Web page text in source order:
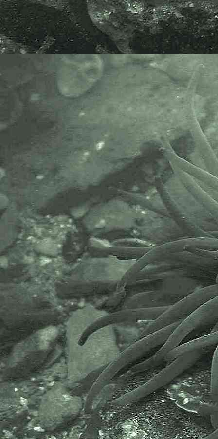
Endoparasitic copepod
Lomanoticola brevipes
- parasite 2
Endoparasitic copepod
Lomanoticola brevipes
- parasite 3
Endoparasitic copepod
Lomanoticola brevipes
- parasite under microscope 1
Endoparasitic copepod
Lomanoticola brevipes
- with 0.1mm division rule 1
Endoparasitic copepod
Lomanoticola brevipes
Endoparasitic copepod
Lomanoticola brevipes
- urosome 1
Endoparasitic copepod
Lomanoticola brevipes
- appendage close-up 1
Endoparasitic copepod
Lomanoticola brevipes
- eggs 1
Endoparasitic copepod
Lomanoticola brevipes
- eggs 2
The endoparasitic copepod above
was dissected from a
Doto
species
of nudibranch found on a pontoon
at Newlyn Marina, Newlyn,
Cornwall, 24.06.18.
It must be noted that Newlyn
Marina is a private marina that is
largely used for commercial
activities.
Thanks to Myles O'Reilly for
pointing out the probable species
here prior to identification by
dissection of the nudibranch.
APHOTOMARINE supports open
source data recording and sharing
for the benefit of wildlife, recorders,
research, science and education.
The project recommends the
following websites and works with
the following bodies and
organisations.